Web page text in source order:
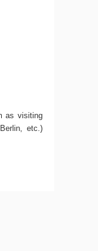
as visiting
etc.)